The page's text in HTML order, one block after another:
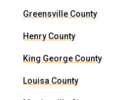
Greensville County
Henry County
King George County
Louisa County